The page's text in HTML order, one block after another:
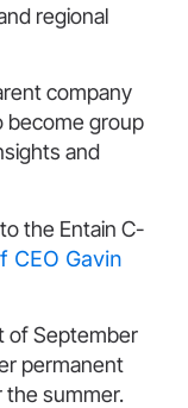
regional
company
become group
and
the Entain C-
CEO Gavin
of September
permanent
the summer.